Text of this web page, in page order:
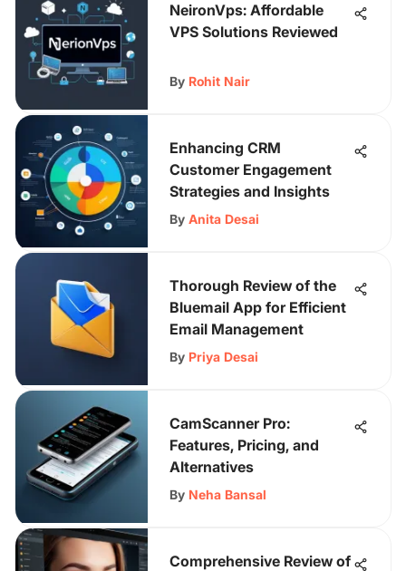
NeironVps: Affordable
VPS Solutions Reviewed
By Rohit Nair
Enhancing CRM
Customer Engagement
Strategies and Insights
By Anita Desai
Thorough Review of the
Bluemail App for Efficient
Email Management
By Priya Desai
CamScanner Pro:
Features, Pricing, and
Alternatives
By Neha Bansal
Comprehensive Review of